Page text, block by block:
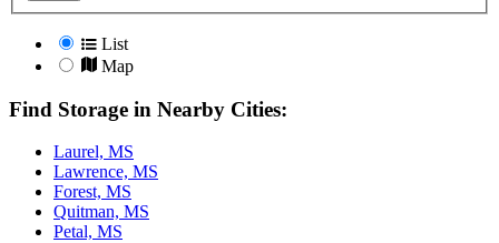
List
Map
Find Storage in Nearby Cities:
Laurel, MS
Lawrence, MS
Forest, MS
Quitman, MS
Petal, MS